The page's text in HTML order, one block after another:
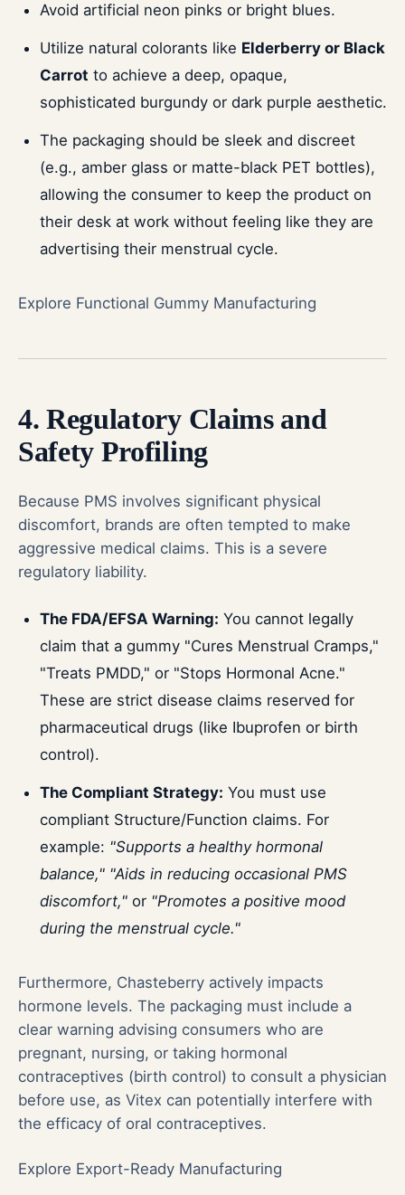
Avoid artificial neon pinks or bright blues.
Utilize natural colorants like Elderberry or Black
Carrot to achieve a deep, opaque,
sophisticated burgundy or dark purple aesthetic.
The packaging should be sleek and discreet
(e.g., amber glass or matte-black PET bottles),
allowing the consumer to keep the product on
their desk at work without feeling like they are
advertising their menstrual cycle.
Explore Functional Gummy Manufacturing
4. Regulatory Claims and
Safety Profiling
Because PMS involves significant physical
discomfort, brands are often tempted to make
aggressive medical claims. This is a severe
regulatory liability.
The FDA/EFSA Warning: You cannot legally
claim that a gummy "Cures Menstrual Cramps,"
"Treats PMDD," or "Stops Hormonal Acne."
These are strict disease claims reserved for
pharmaceutical drugs (like Ibuprofen or birth
control).
The Compliant Strategy: You must use
compliant Structure/Function claims. For
example: "Supports a healthy hormonal
balance," "Aids in reducing occasional PMS
discomfort," or "Promotes a positive mood
during the menstrual cycle."
Furthermore, Chasteberry actively impacts
hormone levels. The packaging must include a
clear warning advising consumers who are
pregnant, nursing, or taking hormonal
contraceptives (birth control) to consult a physician
before use, as Vitex can potentially interfere with
the efficacy of oral contraceptives.
Explore Export-Ready Manufacturing